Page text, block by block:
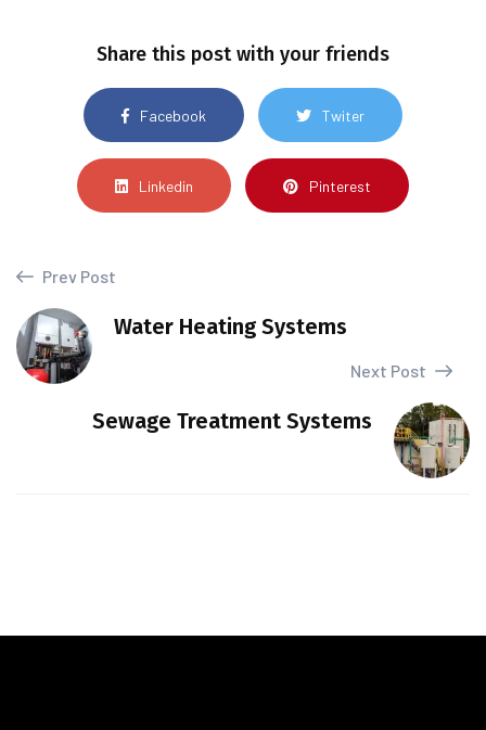
Share this post with your friends
Facebook Twiter
Linkedin Pinterest
Prev Post
Water Heating Systems
Next Post
Sewage Treatment Systems